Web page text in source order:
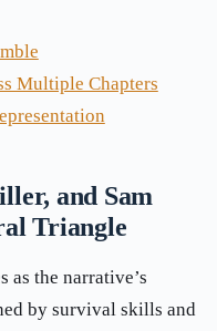
Multiple Chapters
and Sam
Triangle
as the narrative’s
by survival skills and